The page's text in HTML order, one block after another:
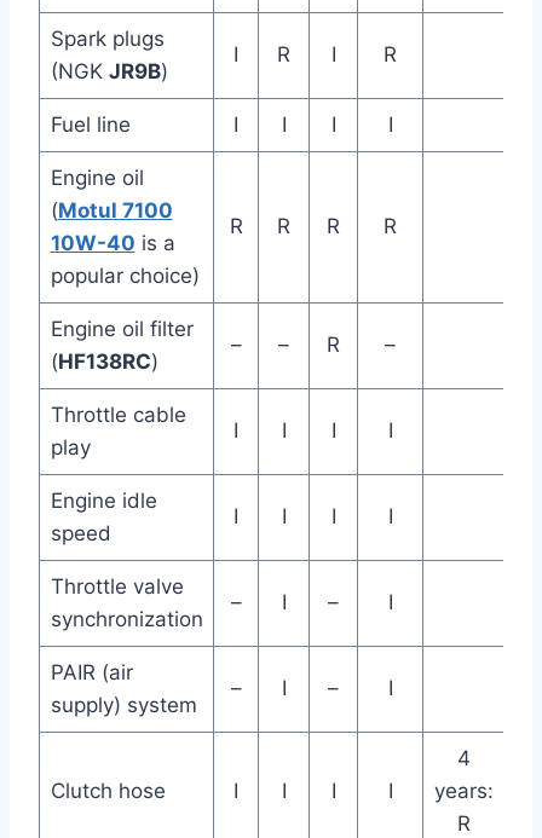
Spark plugs
(NGK JR9B)
I R I R
Fuel line I I I I
Engine oil
(Motul 7100
10W-40 is a
popular choice)
R R R R
Engine oil filter
(HF138RC)
– – R –
Throttle cable
play
I I I I
Engine idle
speed
I I I I
Throttle valve
synchronization
– I – I
PAIR (air
supply) system
– I – I
Clutch hose I I I I
4
years:
R